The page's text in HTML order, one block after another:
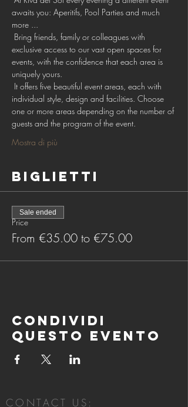
awaits you: Aperitifs, Pool Parties and much
more ...
exclusive access to our vast open spaces for
events, with the confidence that each area is
uniquely yours.
individual style, design and facilities. Choose
one or more areas depending on the number of
guests and the program of the event.
Mostra di più
Biglietti
Price
From €35.00 to €75.00
Sale ended
Condividi
questo evento
CONTACT US: